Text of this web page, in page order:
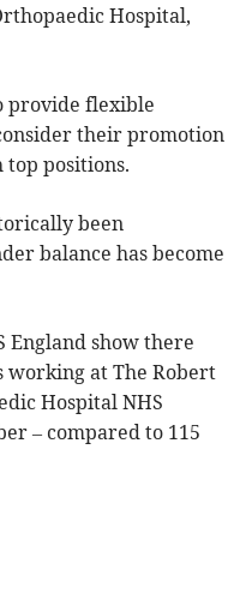
Hospital,
provide flexible
their promotion
top positions.
been
balance has become
England show there
working at The Robert
Hospital NHS
– compared to 115